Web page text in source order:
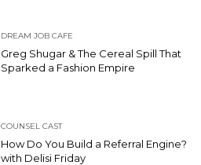
DREAM JOB CAFE
Greg Shugar & The Cereal Spill That
Sparked a Fashion Empire
COUNSEL CAST
How Do You Build a Referral Engine?
with Delisi Friday